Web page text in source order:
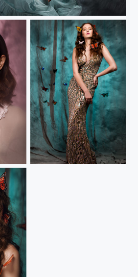
Metamorphosis - V